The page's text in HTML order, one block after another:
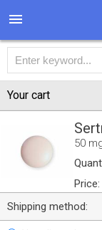
Your cart
50
Price:
Shipping method: